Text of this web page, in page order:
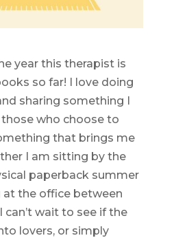
year this therapist is
so far! I love doing
sharing something I
who choose to
that brings me
I am sitting by the
paperback summer
at the office between
can’t wait to see if the
lovers, or simply